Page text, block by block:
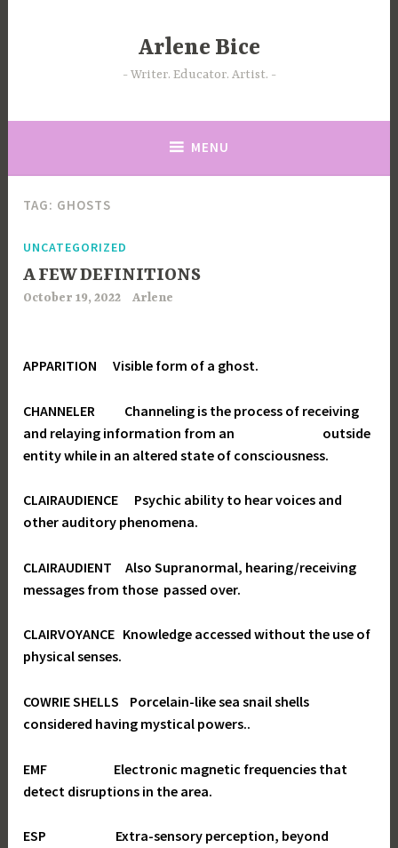
Arlene Bice
Writer. Educator. Artist.
MENU
TAG: GHOSTS
UNCATEGORIZED
A FEW DEFINITIONS
October 19, 2022 Arlene
APPARITION Visible form of a ghost.
CHANNELER Channeling is the process of receiving
and relaying information from an outside
entity while in an altered state of consciousness.
CLAIRAUDIENCE Psychic ability to hear voices and
other auditory phenomena.
CLAIRAUDIENT Also Supranormal, hearing/receiving
messages from those passed over.
CLAIRVOYANCE Knowledge accessed without the use of
physical senses.
COWRIE SHELLS Porcelain-like sea snail shells
considered having mystical powers..
EMF Electronic magnetic frequencies that
detect disruptions in the area.
ESP Extra-sensory perception, beyond